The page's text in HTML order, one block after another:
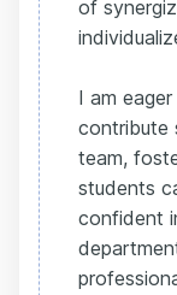
of
I am
contribute
team,
students
confident